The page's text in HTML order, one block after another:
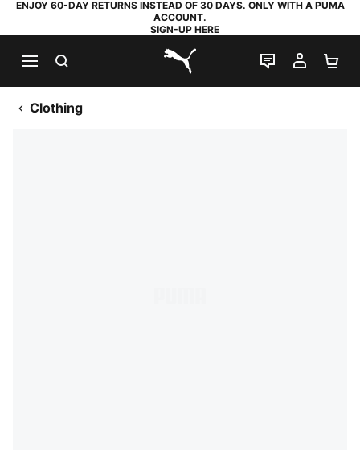
ENJOY 60-DAY RETURNS INSTEAD OF 30 DAYS. ONLY WITH A PUMA
ACCOUNT.
SIGN-UP HERE
PUMA.com
LIVE CHAT
MY
Clothing